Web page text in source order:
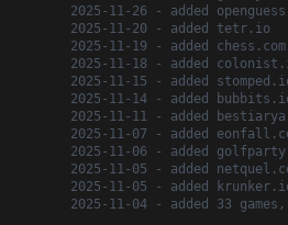
2025-11-26 - added
2025-11-20 - added tetr.io
2025-11-19 - added
2025-11-18 - added
2025-11-15 - added
2025-11-14 - added
2025-11-11 - added
2025-11-07 - added
2025-11-06 - added
2025-11-05 - added
2025-11-05 - added
2025-11-04 - added 33